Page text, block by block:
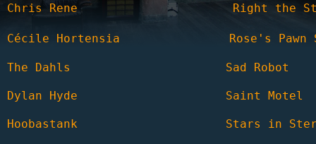
Chris Rene Right the
Cécile Hortensia Rose's Pawn
The Dahls Sad Robot
Dylan Hyde Saint Motel
Hoobastank Stars in